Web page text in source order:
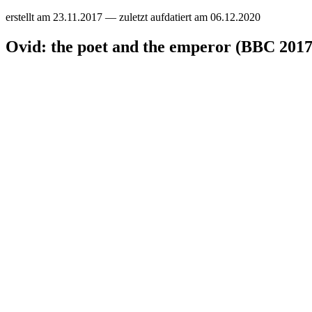
erstellt am 23.11.2017 — zuletzt aufdatiert am 06.12.2020
Ovid: the poet and the emperor (BBC